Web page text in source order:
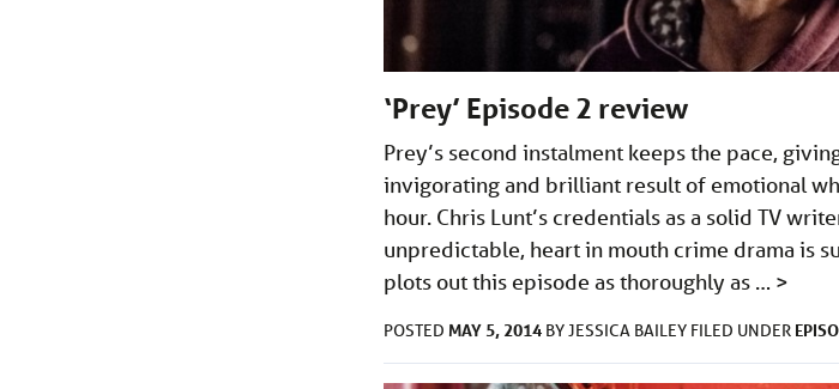
‘Prey’ Episode 2 review
Prey’s second instalment keeps the pace,
invigorating and brilliant result of emotional
hour. Chris Lunt’s credentials as a solid TV
unpredictable, heart in mouth crime drama is
plots out this episode as thoroughly as … >
POSTED MAY 5, 2014 BYJESSICA BAILEY FILED UNDER